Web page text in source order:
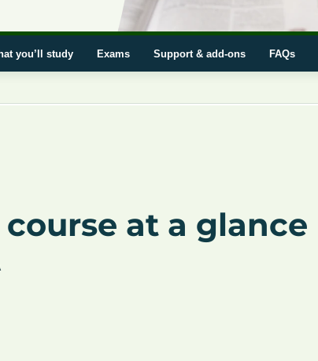
you’ll study Exams Support & add-ons FAQs
course at a glance